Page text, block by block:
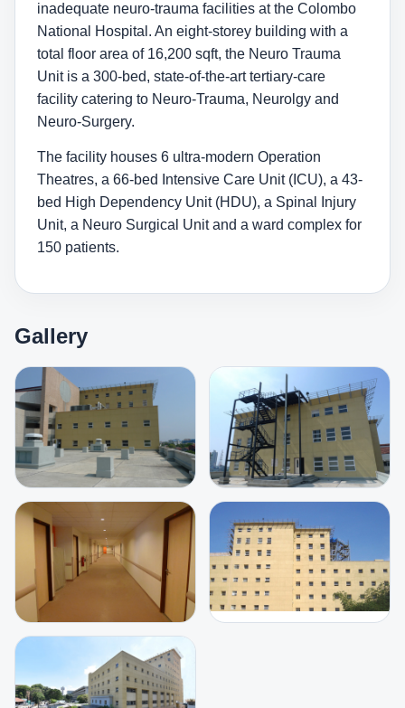
inadequate neuro-trauma facilities at the Colombo
National Hospital. An eight-storey building with a
total floor area of 16,200 sqft, the Neuro Trauma
Unit is a 300-bed, state-of-the-art tertiary-care
facility catering to Neuro-Trauma, Neurolgy and
Neuro-Surgery.
The facility houses 6 ultra-modern Operation
Theatres, a 66-bed Intensive Care Unit (ICU), a 43-
bed High Dependency Unit (HDU), a Spinal Injury
Unit, a Neuro Surgical Unit and a ward complex for
150 patients.
Gallery